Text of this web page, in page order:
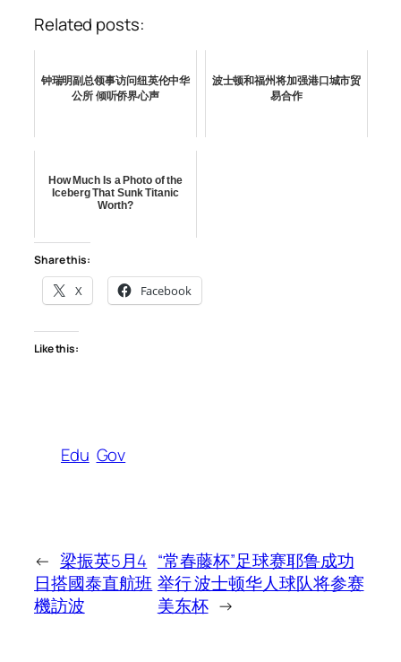
Related posts:
钟瑞明副总领事访问纽英伦中华
公所 倾听侨界心声
波士顿和福州将加强港口城市贸
易合作
How Much Is a Photo of the
Iceberg That Sunk Titanic
Worth?
Share this:
X Facebook
Like this:
Edu Gov
← 梁振英5月4
日搭國泰直航班
機訪波
“常春藤杯”足球赛耶鲁成功
举行 波士顿华人球队将参赛
美东杯 →